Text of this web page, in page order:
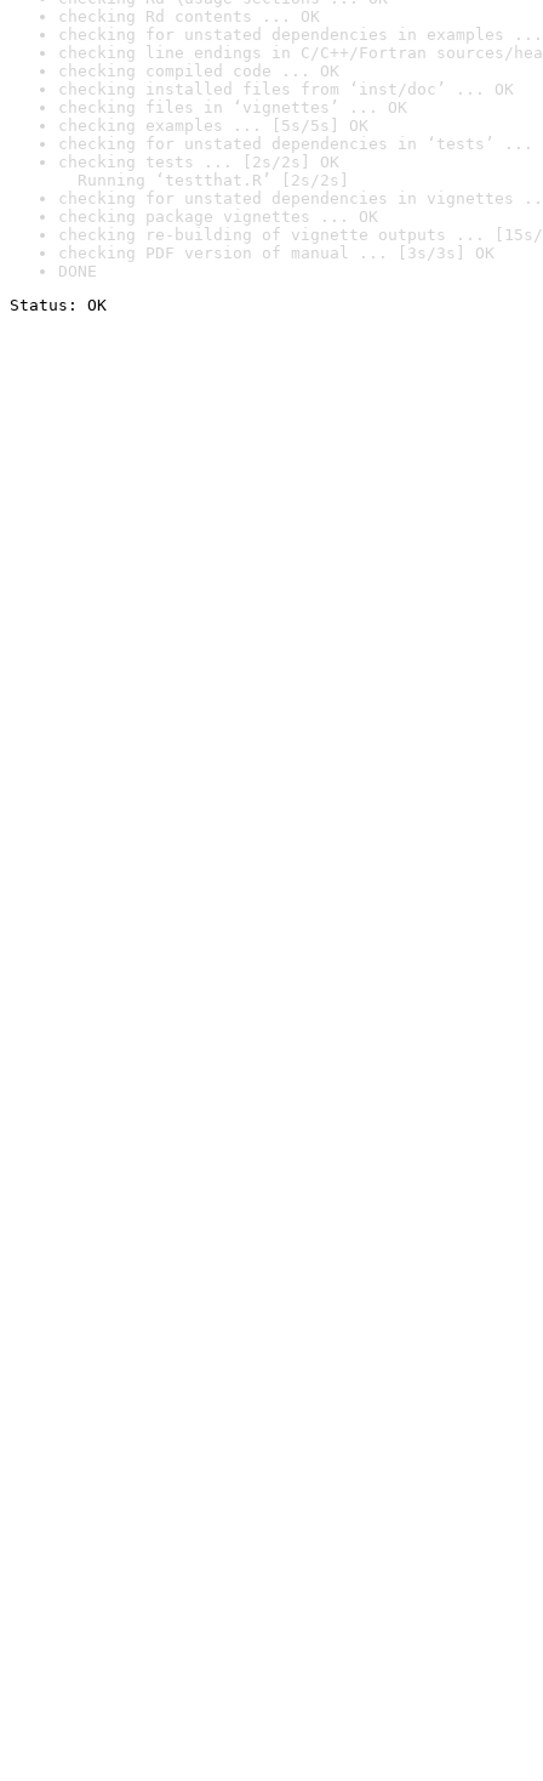
checking Rd contents ... OK
checking for unstated dependencies in examples ...
checking line endings in C/C++/Fortran sources/
checking compiled code ... OK
checking installed files from ‘inst/doc’ ... OK
checking files in ‘vignettes’ ... OK
checking examples ... [5s/5s] OK
checking for unstated dependencies in ‘tests’ ...
checking tests ... [2s/2s] OK
Running ‘testthat.R’ [2s/2s]
checking for unstated dependencies in vignettes
checking package vignettes ... OK
checking re-building of vignette outputs ... [15s/
checking PDF version of manual ... [3s/3s] OK
DONE
Status: OK